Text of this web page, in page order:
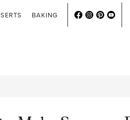
BAKING